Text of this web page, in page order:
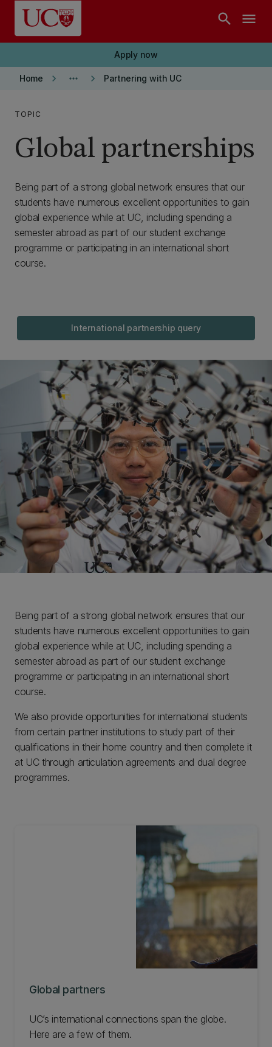
Skip to main content
search menu
Apply now
Home keyboard_arrow_right more_horiz keyboard_arrow_right Partnering with UC
TOPIC
Global partnerships
Being part of a strong global network ensures that our
students have numerous excellent opportunities to gain
global experience while at UC, including spending a
semester abroad as part of our student exchange
programme or participating in an international short
course.
International partnership query
Being part of a strong global network ensures that our
students have numerous excellent opportunities to gain
global experience while at UC, including spending a
semester abroad as part of our student exchange
programme or participating in an international short
course.
We also provide opportunities for international students
from certain partner institutions to study part of their
qualifications in their home country and then complete it
at UC through articulation agreements and dual degree
programmes.
Global partners
UC’s international connections span the globe.
Here are a few of them.